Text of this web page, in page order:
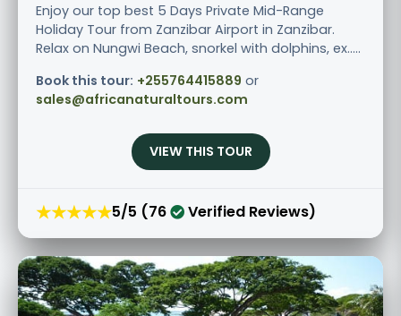
Enjoy our top best 5 Days Private Mid-Range
Holiday Tour from Zanzibar Airport in Zanzibar.
Relax on Nungwi Beach, snorkel with dolphins, ex.....
Book this tour: +255764415889 or
sales@africanaturaltours.com
VIEW THIS TOUR
★★★★★5/5 (76 Verified Reviews)